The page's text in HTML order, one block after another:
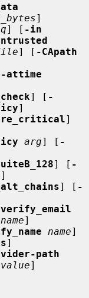
]
] [ -in
] [ -CApath
-attime
] [ -
]
]
arg] [ -
] [ -
]
] [ -
]
name]
]
path
]